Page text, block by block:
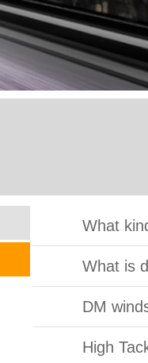
What
of door?
What is
DM
High